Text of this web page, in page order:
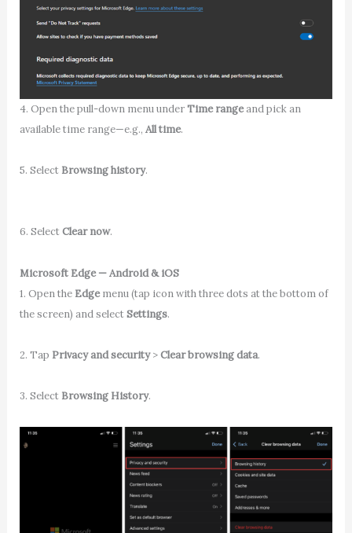
4. Open the pull-down menu underTime rangeand pick an
available time range—e.g., All time.
5. Select Browsing history.
6. SelectClear now.
Microsoft Edge — Android & iOS
1. Open the Edgemenu (tap icon with three dots at the bottom of
the screen) and selectSettings.
2. Tap Privacy and security>Clear browsing data.
3. Select Browsing History.